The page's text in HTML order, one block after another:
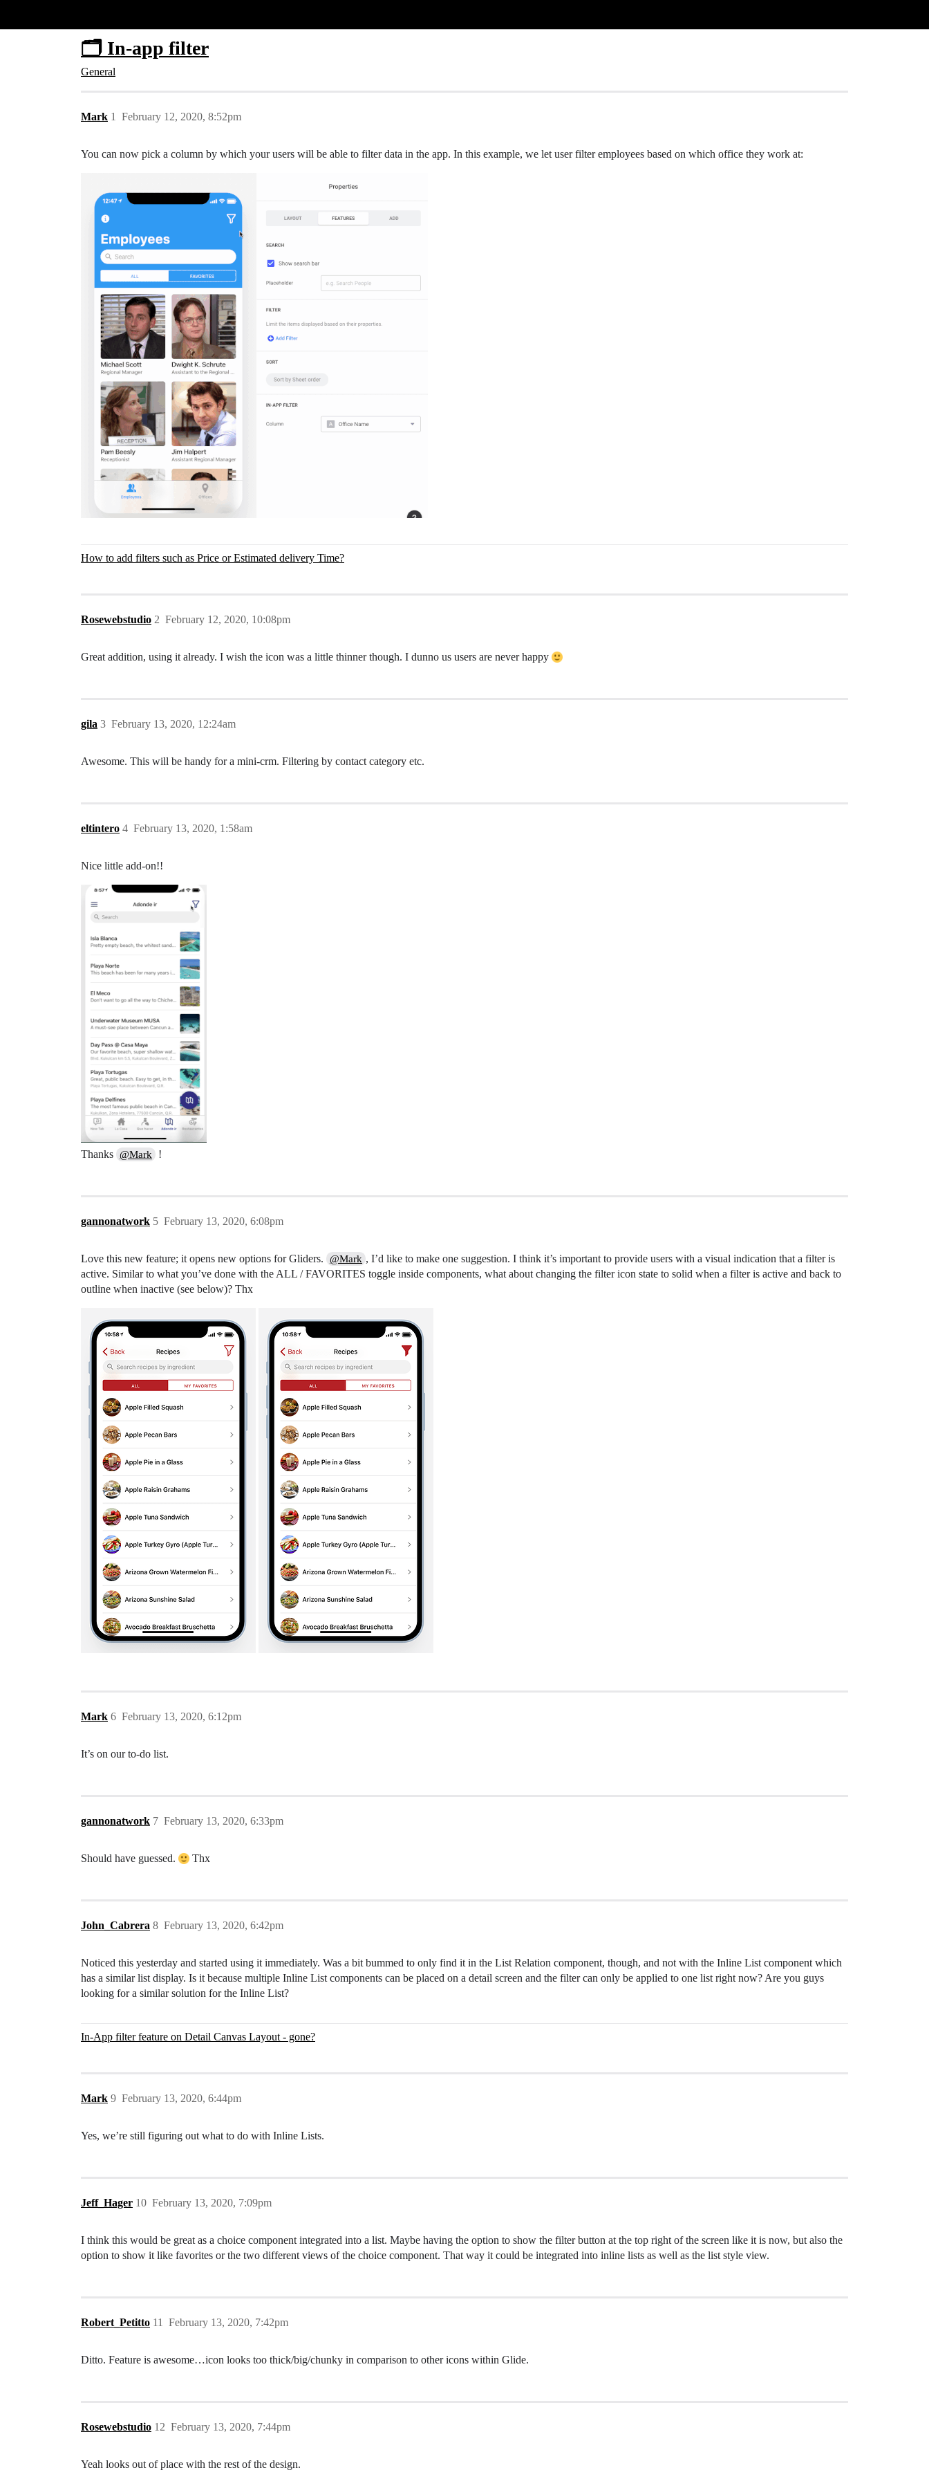
🗂 In-app filter
General
Mark February 12, 2020, 8:52pm
1
You can now pick a column by which your users will be able to filter data in the app. In this example, we let user filter employees based on which office they work at:
How to add filters such as Price or Estimated delivery Time?
Rosewebstudio February 12, 2020, 10:08pm
2
Great addition, using it already. I wish the icon was a little thinner though. I dunno us users are never happy
gila February 13, 2020, 12:24am
3
Awesome. This will be handy for a mini-crm. Filtering by contact category etc.
eltintero February 13, 2020, 1:58am
4
Nice little add-on!!
Thanks @Mark !
gannonatwork February 13, 2020, 6:08pm
5
Love this new feature; it opens new options for Gliders. @Mark , I’d like to make one suggestion. I think it’s important to provide users with a visual indication that a filter is
active. Similar to what you’ve done with the ALL / FAVORITES toggle inside components, what about changing the filter icon state to solid when a filter is active and back to
outline when inactive (see below)? Thx
Mark February 13, 2020, 6:12pm
6
It’s on our to-do list.
gannonatwork February 13, 2020, 6:33pm
7
Should have guessed. Thx
John_Cabrera February 13, 2020, 6:42pm
8
Noticed this yesterday and started using it immediately. Was a bit bummed to only find it in the List Relation component, though, and not with the Inline List component which
has a similar list display. Is it because multiple Inline List components can be placed on a detail screen and the filter can only be applied to one list right now? Are you guys
looking for a similar solution for the Inline List?
In-App filter feature on Detail Canvas Layout - gone?
Mark February 13, 2020, 6:44pm
9
Yes, we’re still figuring out what to do with Inline Lists.
Jeff_Hager February 13, 2020, 7:09pm
10
I think this would be great as a choice component integrated into a list. Maybe having the option to show the filter button at the top right of the screen like it is now, but also the
option to show it like favorites or the two different views of the choice component. That way it could be integrated into inline lists as well as the list style view.
Robert_Petitto February 13, 2020, 7:42pm
11
Ditto. Feature is awesome…icon looks too thick/big/chunky in comparison to other icons within Glide.
Rosewebstudio February 13, 2020, 7:44pm
12
Yeah looks out of place with the rest of the design.